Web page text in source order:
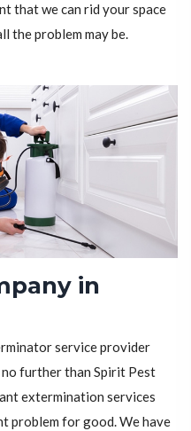
that we can rid your space
the problem may be.
in
service provider
no further than Spirit Pest
extermination services
problem for good. We have